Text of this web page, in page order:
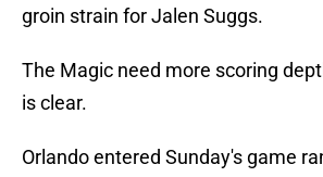
groin strain for Jalen Suggs.
The Magic need more scoring
is clear.
Orlando entered Sunday's game